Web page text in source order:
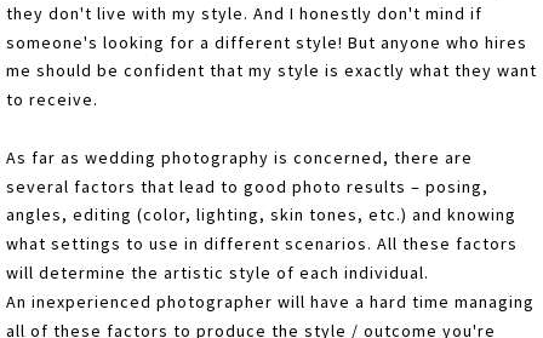
they don't live with my style. And I honestly don't mind if
someone's looking for a different style! But anyone who hires
me should be confident that my style is exactly what they want
to receive.
As far as wedding photography is concerned, there are
several factors that lead to good photo results – posing,
angles, editing (color, lighting, skin tones, etc.) and knowing
what settings to use in different scenarios. All these factors
will determine the artistic style of each individual.
An inexperienced photographer will have a hard time managing
all of these factors to produce the style / outcome you're